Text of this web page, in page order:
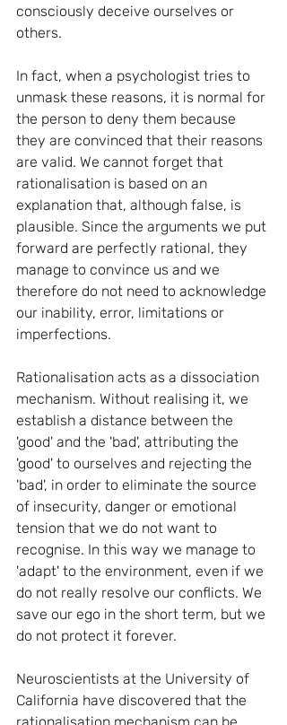
consciously deceive ourselves or
others.
In fact, when a psychologist tries to
unmask these reasons, it is normal for
the person to deny them because
they are convinced that their reasons
are valid. We cannot forget that
rationalisation is based on an
explanation that, although false, is
plausible. Since the arguments we put
forward are perfectly rational, they
manage to convince us and we
therefore do not need to acknowledge
our inability, error, limitations or
imperfections.
Rationalisation acts as a dissociation
mechanism. Without realising it, we
establish a distance between the
'good' and the 'bad', attributing the
'good' to ourselves and rejecting the
'bad', in order to eliminate the source
of insecurity, danger or emotional
tension that we do not want to
recognise. In this way we manage to
'adapt' to the environment, even if we
do not really resolve our conflicts. We
save our ego in the short term, but we
do not protect it forever.
Neuroscientists at the University of
California have discovered that the